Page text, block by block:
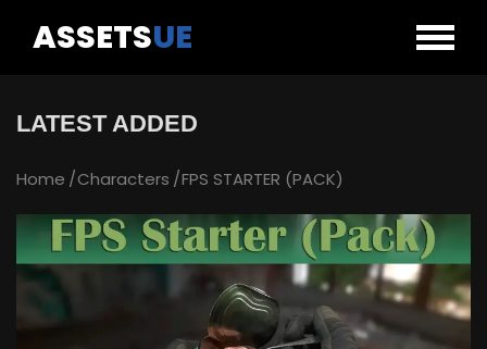
ASSETSUE
LATEST ADDED
Home Characters FPS STARTER (PACK)